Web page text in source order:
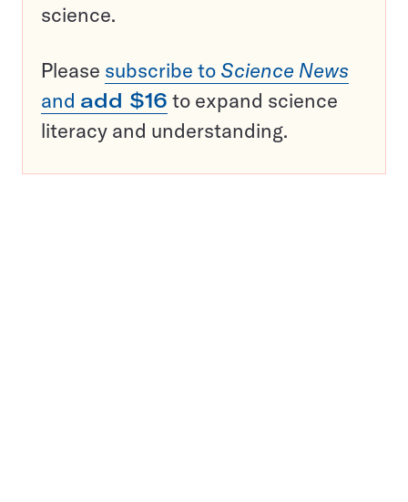
science.
Please subscribe to Science News
and add $16 to expand science
literacy and understanding.